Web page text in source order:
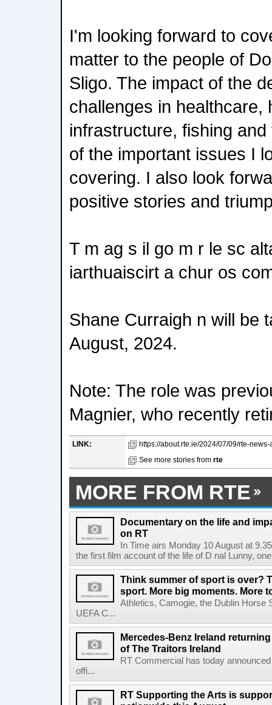
I'm looking forward to
matter to the people of
Sligo. The impact of the
challenges in healthcare,
infrastructure, fishing
of the important issues I
covering. I also look
positive stories and
T m ag s il go m r le sc
iarthuaiscirt a chur os
Shane Curraigh n will be
August, 2024.
Note: The role was
Magnier, who recently
LINK:
https://about.rte.ie/2024/07/09/rte-
See more stories from rte
MORE FROM RTE
Documentary on the life and
on RT
In Time airs Monday 10 August at
the first film account of the life of D nal Lunny,
Think summer of sport is over?
sport. More big moments. More
Athletics, Camogie, the Dublin Horse
UEFA C...
Mercedes-Benz Ireland
of The Traitors Ireland
RT Commercial has today
offi...
RT Supporting the Arts is